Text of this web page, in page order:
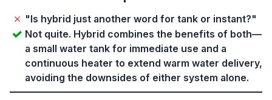
"Is hybrid just another word for tank or instant?"
Not quite. Hybrid combines the benefits of both—
a small water tank for immediate use and a
continuous heater to extend warm water delivery,
avoiding the downsides of either system alone.